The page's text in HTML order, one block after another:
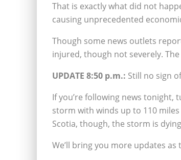
That is exactly what did not
causing unprecedented
Though some news outlets
injured, though not severely.
UPDATE 8:50 p.m.: Still no sign
If you’re following news
storm with winds up to 110
Scotia, though, the storm is
We’ll bring you more updates